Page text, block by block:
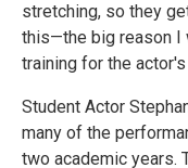
stretching, so they
this—the big reason I
training for the actor's
Student Actor
many of the
two academic years.